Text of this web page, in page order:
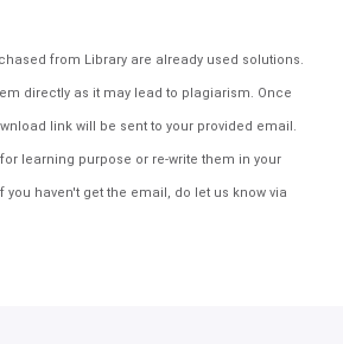
from Library are already used solutions.
directly as it may lead to plagiarism. Once
link will be sent to your provided email.
learning purpose or re-write them in your
you haven't get the email, do let us know via